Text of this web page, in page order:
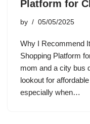
Platform for
by 05/05/2025
Why I Recommend
Shopping Platform
mom and a city bus
lookout for
especially when…